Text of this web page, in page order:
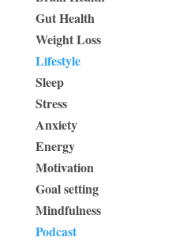
Gut Health
Weight Loss
Lifestyle
Sleep
Stress
Anxiety
Energy
Motivation
Goal setting
Mindfulness
Podcast